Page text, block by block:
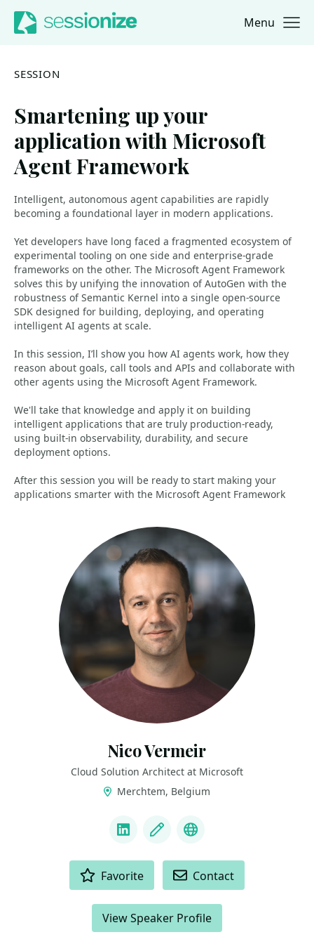
Jump to navigation
Jump to content Menu
SESSION
Smartening up your
application with Microsoft
Agent Framework
Intelligent, autonomous agent capabilities are rapidly
becoming a foundational layer in modern applications.
Yet developers have long faced a fragmented ecosystem of
experimental tooling on one side and enterprise‑grade
frameworks on the other. The Microsoft Agent Framework
solves this by unifying the innovation of AutoGen with the
robustness of Semantic Kernel into a single open‑source
SDK designed for building, deploying, and operating
intelligent AI agents at scale.
In this session, I’ll show you how AI agents work, how they
reason about goals, call tools and APIs and collaborate with
other agents using the Microsoft Agent Framework.
We'll take that knowledge and apply it on building
intelligent applications that are truly production‑ready,
using built‑in observability, durability, and secure
deployment options.
After this session you will be ready to start making your
applications smarter with the Microsoft Agent Framework
Nico Vermeir
Cloud Solution Architect at Microsoft
Merchtem, Belgium
LinkedInBlog BlueSky
Favorite Contact
View Speaker Profile